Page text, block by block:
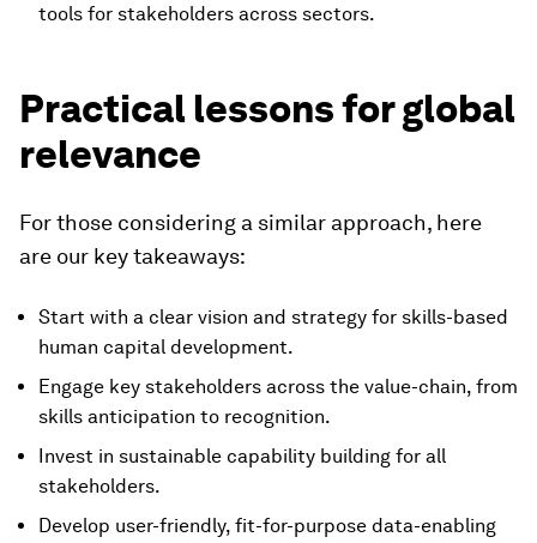
tools for stakeholders across sectors.
Practical lessons for global
relevance
For those considering a similar approach, here
are our key takeaways:
Start with a clear vision and strategy for skills-based
human capital development.
Engage key stakeholders across the value-chain, from
skills anticipation to recognition.
Invest in sustainable capability building for all
stakeholders.
Develop user-friendly, fit-for-purpose data-enabling